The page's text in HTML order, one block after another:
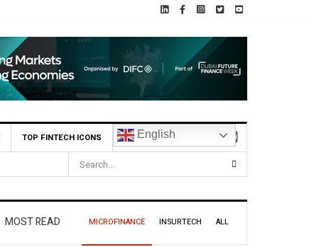
TOP FINTECH ICONS English
MOST READ MICROFINANCE INSURTECH ALL